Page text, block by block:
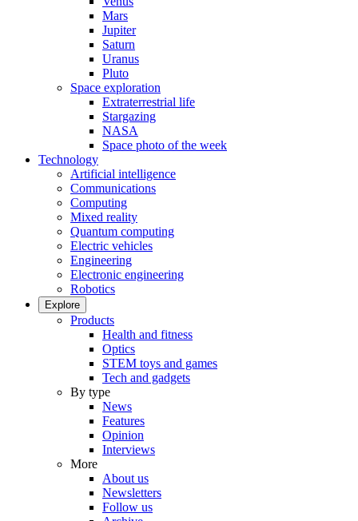
Mars
Jupiter
Saturn
Uranus
Pluto
Space exploration
Extraterrestrial life
Stargazing
NASA
Space photo of the week
Technology
Artificial intelligence
Communications
Computing
Mixed reality
Quantum computing
Electric vehicles
Engineering
Electronic engineering
Robotics
Explore
Products
Health and fitness
Optics
STEM toys and games
Tech and gadgets
By type
News
Features
Opinion
Interviews
More
About us
Newsletters
Follow us